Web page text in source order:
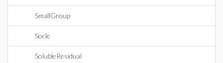
SmallGroup
Socle
SolubleResidual